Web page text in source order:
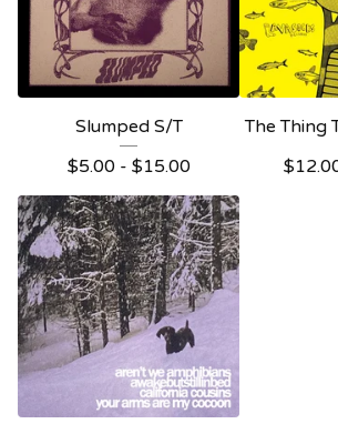
Slumped S/T
$5.00 - $15.00
The Thing
$